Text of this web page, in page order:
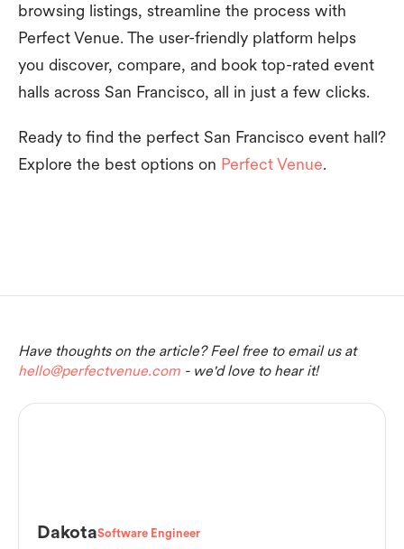
browsing listings, streamline the process with
Perfect Venue. The user-friendly platform helps
you discover, compare, and book top-rated event
halls across San Francisco, all in just a few clicks.
Ready to find the perfect San Francisco event hall?
Explore the best options on Perfect Venue.
Have thoughts on the article? Feel free to email us at
hello@perfectvenue.com - we'd love to hear it!
DakotaSoftware Engineer